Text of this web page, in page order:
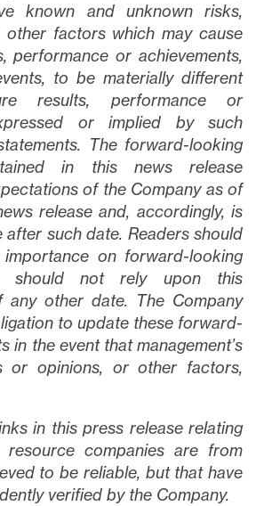
known and unknown risks,
other factors which may cause
performance or achievements,
to be materially different
results, performance or
or implied by such
The forward-looking
in this news release
of the Company as of
release and, accordingly, is
such date. Readers should
on forward-looking
should not rely upon this
any other date. The Company
to update these forward-
in the event that management’s
or opinions, or other factors,
in this press release relating
companies are from
to be reliable, but that have
verified by the Company.